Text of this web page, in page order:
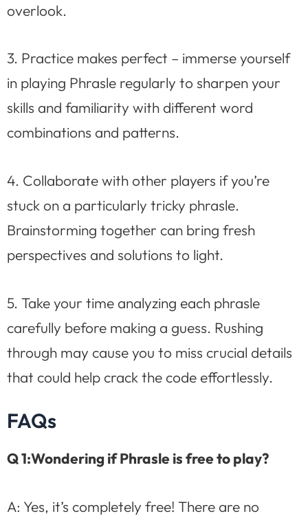
overlook.
3. Practice makes perfect – immerse yourself
in playing Phrasle regularly to sharpen your
skills and familiarity with different word
combinations and patterns.
4. Collaborate with other players if you’re
stuck on a particularly tricky phrasle.
Brainstorming together can bring fresh
perspectives and solutions to light.
5. Take your time analyzing each phrasle
carefully before making a guess. Rushing
through may cause you to miss crucial details
that could help crack the code effortlessly.
FAQs
Q 1:Wondering if Phrasle is free to play?
A: Yes, it’s completely free! There are no